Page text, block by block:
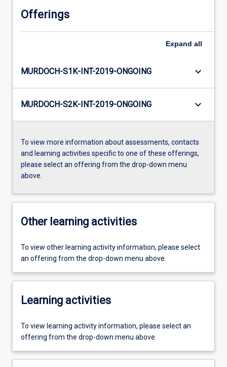
Offerings
Expand all
MURDOCH-S1K-INT-2019-ONGOING keyboard_arrow_down
MURDOCH-S2K-INT-2019-ONGOING keyboard_arrow_down
To view more information about assessments, contacts
and learning activities specific to one of these offerings,
please select an offering from the drop-down menu
above.
Other learning activities
To view other learning activity information, please select
an offering from the drop-down menu above.
Learning activities
To view learning activity information, please select an
offering from the drop-down menu above.